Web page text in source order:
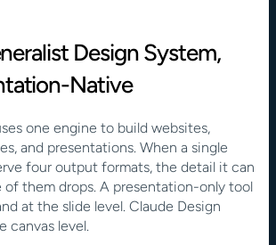
Design System,
Native
one engine to build websites,
and presentations. When a single
four output formats, the detail it can
of them drops. A presentation-only tool
at the slide level. Claude Design
canvas level.